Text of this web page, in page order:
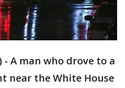
- A man who drove to a
near the White House